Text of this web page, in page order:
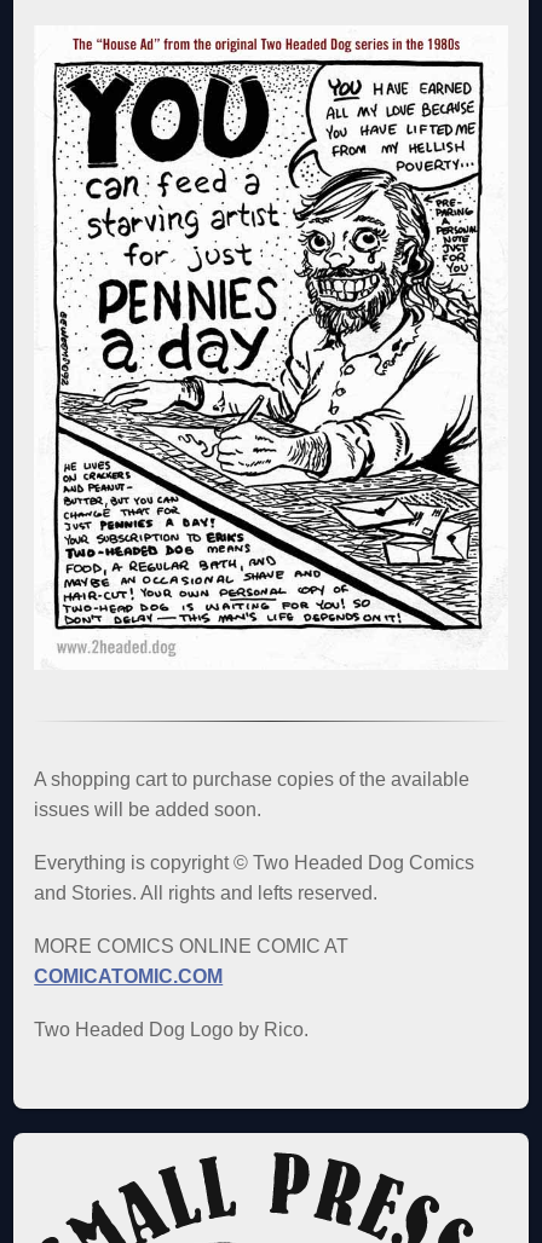
A shopping cart to purchase copies of the available
issues will be added soon.
Everything is copyright © Two Headed Dog Comics
and Stories. All rights and lefts reserved.
MORE COMICS ONLINE COMIC AT
COMICATOMIC.COM
Two Headed Dog Logo by Rico.